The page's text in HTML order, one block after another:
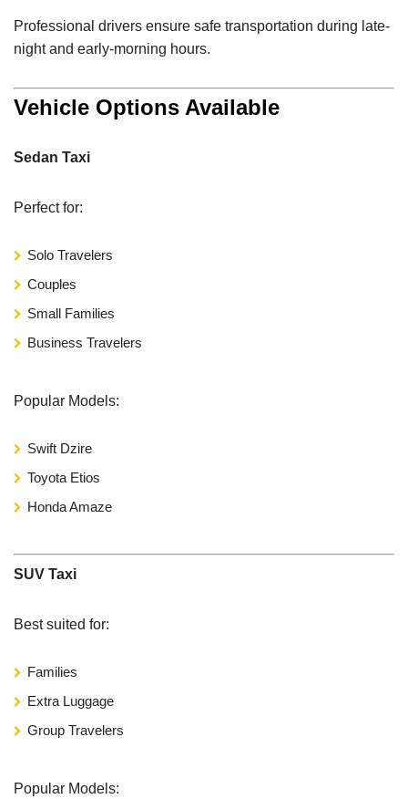
Professional drivers ensure safe transportation during late-
night and early-morning hours.
Vehicle Options Available
Sedan Taxi
Perfect for:
Solo Travelers
Couples
Small Families
Business Travelers
Popular Models:
Swift Dzire
Toyota Etios
Honda Amaze
SUV Taxi
Best suited for:
Families
Extra Luggage
Group Travelers
Popular Models: